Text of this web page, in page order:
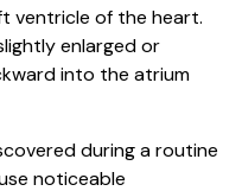
ventricle of the heart.
enlarged or
into the atrium
during a routine
noticeable